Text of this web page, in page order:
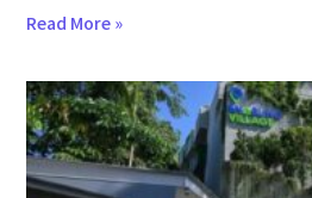
Read More »